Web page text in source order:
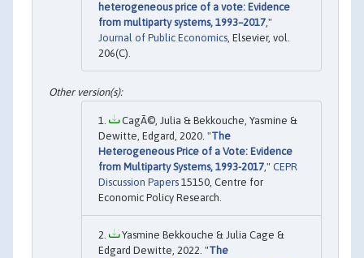
heterogeneous price of a vote: Evidence
from multiparty systems, 1993–2017,"
Journal of Public Economics, Elsevier, vol.
206(C).
CagÃ©, Julia & Bekkouche, Yasmine &
Dewitte, Edgard, 2020. "The
Heterogeneous Price of a Vote: Evidence
from Multiparty Systems, 1993-2017 ," CEPR
Discussion Papers 15150, Centre for
Economic Policy Research.
Yasmine Bekkouche & Julia Cage &
Edgard Dewitte, 2022. "The